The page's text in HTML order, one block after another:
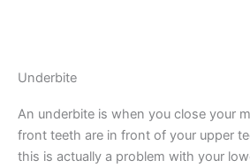
Underbite
An underbite is when you close your
front teeth are in front of your upper
this is actually a problem with your